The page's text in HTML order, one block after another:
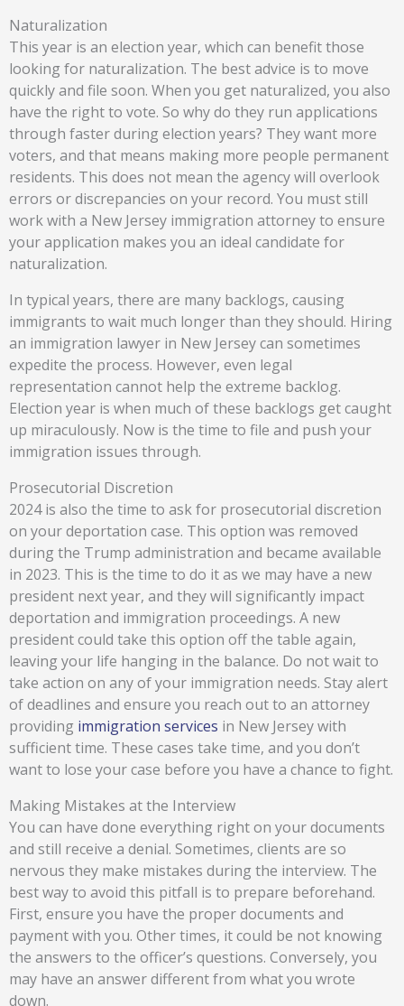
Naturalization
This year is an election year, which can benefit those
looking for naturalization. The best advice is to move
quickly and file soon. When you get naturalized, you also
have the right to vote. So why do they run applications
through faster during election years? They want more
voters, and that means making more people permanent
residents. This does not mean the agency will overlook
errors or discrepancies on your record. You must still
work with a New Jersey immigration attorney to ensure
your application makes you an ideal candidate for
naturalization.
In typical years, there are many backlogs, causing
immigrants to wait much longer than they should. Hiring
an immigration lawyer in New Jersey can sometimes
expedite the process. However, even legal
representation cannot help the extreme backlog.
Election year is when much of these backlogs get caught
up miraculously. Now is the time to file and push your
immigration issues through.
Prosecutorial Discretion
2024 is also the time to ask for prosecutorial discretion
on your deportation case. This option was removed
during the Trump administration and became available
in 2023. This is the time to do it as we may have a new
president next year, and they will significantly impact
deportation and immigration proceedings. A new
president could take this option off the table again,
leaving your life hanging in the balance. Do not wait to
take action on any of your immigration needs. Stay alert
of deadlines and ensure you reach out to an attorney
providing immigration services in New Jersey with
sufficient time. These cases take time, and you don’t
want to lose your case before you have a chance to fight.
Making Mistakes at the Interview
You can have done everything right on your documents
and still receive a denial. Sometimes, clients are so
nervous they make mistakes during the interview. The
best way to avoid this pitfall is to prepare beforehand.
First, ensure you have the proper documents and
payment with you. Other times, it could be not knowing
the answers to the officer’s questions. Conversely, you
may have an answer different from what you wrote
down.